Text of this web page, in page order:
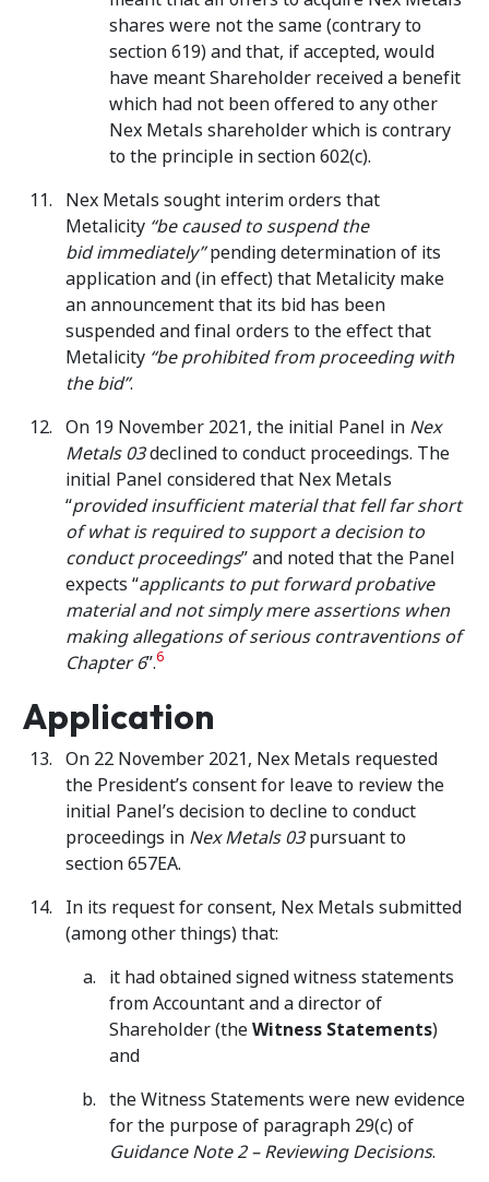
shares were not the same (contrary to
section 619) and that, if accepted, would
have meant Shareholder received a benefit
which had not been offered to any other
Nex Metals shareholder which is contrary
to the principle in section 602(c).
Nex Metals sought interim orders that
Metalicity “be caused to suspend the
bid immediately”pending determination of its
application and (in effect) that Metalicity make
an announcement that its bid has been
suspended and final orders to the effect that
Metalicity “be prohibited from proceeding with
the bid”.
On 19 November 2021, the initial Panel in Nex
Metals 03declined to conduct proceedings. The
initial Panel considered that Nex Metals
“provided insufficient material that fell far short
of what is required to support a decision to
conduct proceedings” and noted that the Panel
expects “applicants to put forward probative
material and not simply mere assertions when
making allegations of serious contraventions of
Chapter 6”.6
Application
On 22 November 2021, Nex Metals requested
the President’s consent for leave to review the
initial Panel’s decision to decline to conduct
proceedings in Nex Metals 03pursuant to
section 657EA.
In its request for consent, Nex Metals submitted
(among other things) that:
it had obtained signed witness statements
from Accountant and a director of
Shareholder (theWitness Statements)
and
the Witness Statements were new evidence
for the purpose of paragraph 29(c) of
Guidance Note 2 – Reviewing Decisions.